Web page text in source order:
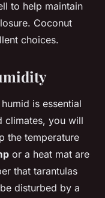
to help maintain
Coconut
choices.
is essential
climates, you will
the temperature
or a heat mat are
that tarantulas
disturbed by a